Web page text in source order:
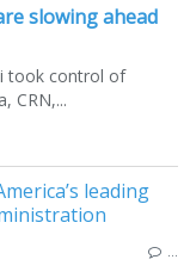
slowing ahead
took control of
CRN,...